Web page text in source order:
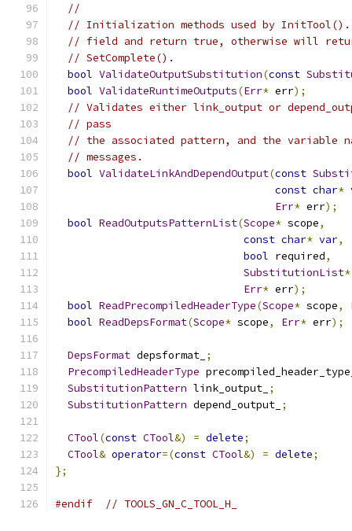
//
// Initialization methods used by
// field and return true, otherwise will
// SetComplete().
bool ValidateOutputSubstitution(const
bool ValidateRuntimeOutputs(Err* err);
// Validates either link_output or
// pass
// the associated pattern, and the variable
// messages.
bool ValidateLinkAndDependOutput(const
const char*
Err* err);
bool ReadOutputsPatternList(Scope* scope,
const char* var,
bool required,
SubstitutionList*
Err* err);
bool ReadPrecompiledHeaderType(Scope* scope,
bool ReadDepsFormat(Scope* scope, Err* err);
DepsFormat depsformat_ ;
PrecompiledHeaderType
SubstitutionPattern link_output_ ;
SubstitutionPattern depend_output_ ;
CTool(const CTool&) = delete;
CTool& operator=(const CTool&) = delete;
};
#endif // TOOLS_GN_C_TOOL_H_